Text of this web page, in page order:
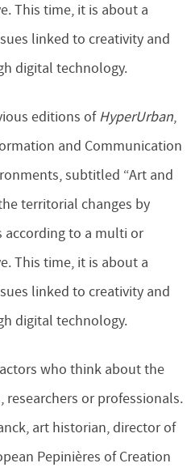
This time, it is about a
linked to creativity and
digital technology.
editions ofHyperUrban,
and Communication
subtitled “Art and
territorial changes by
according to a multi or
This time, it is about a
linked to creativity and
digital technology.
who think about the
or professionals.
art historian, director of
Pepinières of Creation